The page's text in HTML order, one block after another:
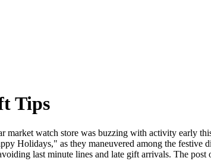
Tips
market watch store was buzzing with activity early
Holidays," as they maneuvered among the festive
last minute lines and late gift arrivals. The